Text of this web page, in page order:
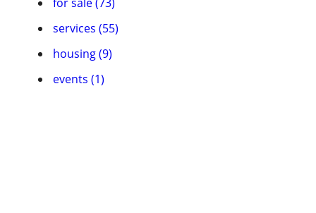
services (55)
housing (9)
events (1)